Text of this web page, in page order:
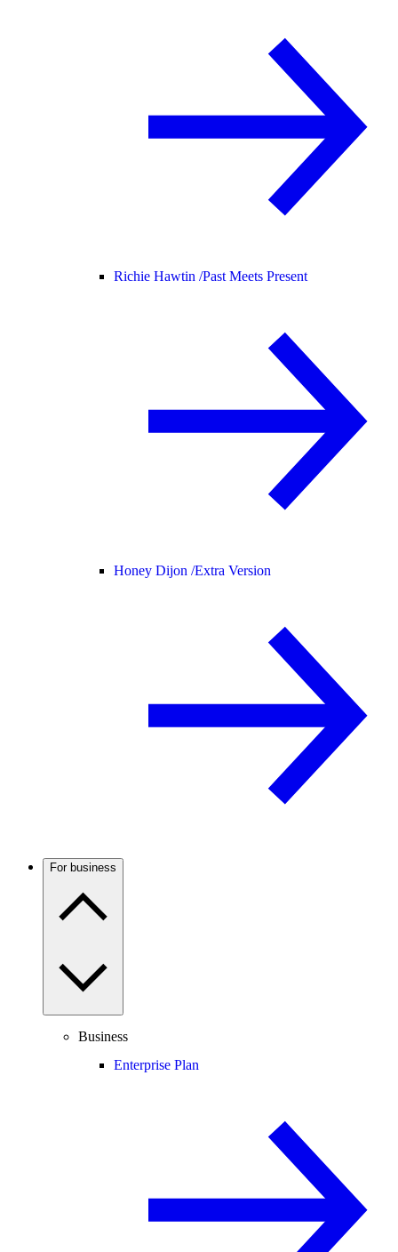
Richie Hawtin /Past Meets Present
Honey Dijon /Extra Version
For business
Business
Enterprise Plan